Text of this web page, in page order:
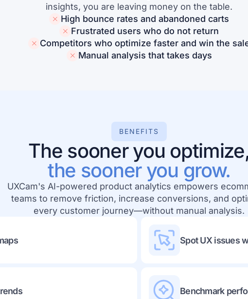
insights, you are leaving money on the table.
High bounce rates and abandoned carts
Frustrated users who do not return
Competitors who optimize faster and win the
Manual analysis that takes days
BENEFITS
The sooner you
the sooner you grow.
UXCam's AI-powered product analytics empowers
teams to remove friction, increase conversions, and
every customer journey—without manual analysis.
Spot UX issues
Benchmark